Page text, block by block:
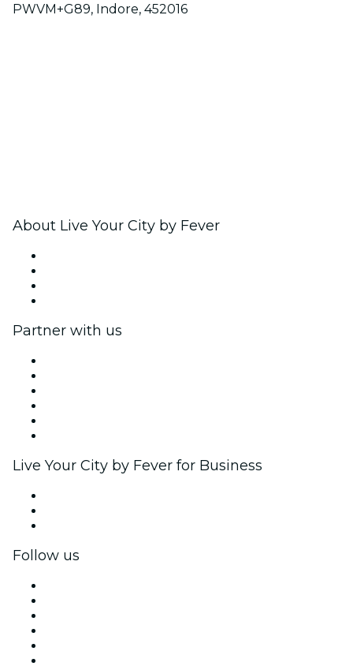
PWVM+G89, Indore, 452016
About Live Your City by Fever
Partner with us
Live Your City by Fever for Business
Follow us